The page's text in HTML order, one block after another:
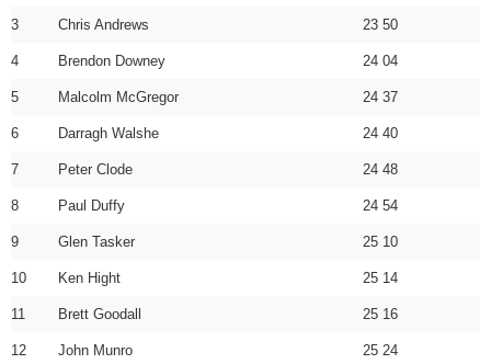
3 Chris Andrews 23 50
4 Brendon Downey 24 04
5 Malcolm McGregor 24 37
6 Darragh Walshe 24 40
7 Peter Clode 24 48
8 Paul Duffy 24 54
9 Glen Tasker 25 10
10 Ken Hight 25 14
11 Brett Goodall 25 16
12 John Munro 25 24